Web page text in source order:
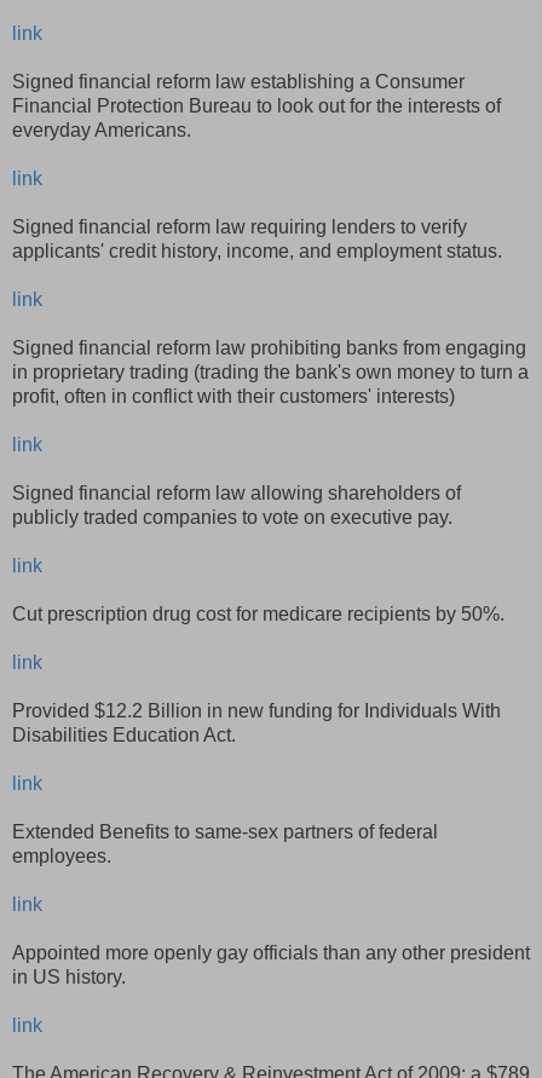
link
Signed financial reform law establishing a Consumer
Financial Protection Bureau to look out for the interests of
everyday Americans.
link
Signed financial reform law requiring lenders to verify
applicants' credit history, income, and employment status.
link
Signed financial reform law prohibiting banks from engaging
in proprietary trading (trading the bank's own money to turn a
profit, often in conflict with their customers' interests)
link
Signed financial reform law allowing shareholders of
publicly traded companies to vote on executive pay.
link
Cut prescription drug cost for medicare recipients by 50%.
link
Provided $12.2 Billion in new funding for Individuals With
Disabilities Education Act.
link
Extended Benefits to same-sex partners of federal
employees.
link
Appointed more openly gay officials than any other president
in US history.
link
The American Recovery & Reinvestment Act of 2009: a $789